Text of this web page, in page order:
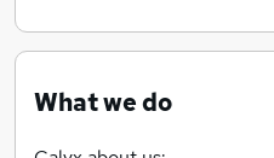
What we do